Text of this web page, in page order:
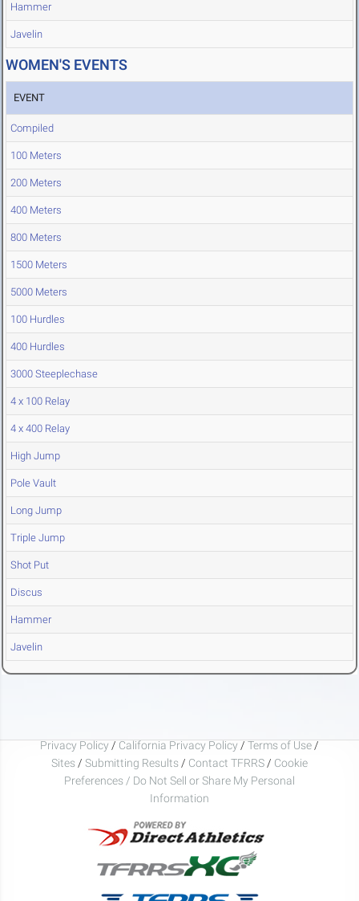
Hammer
Javelin
WOMEN'S EVENTS
EVENT
Compiled
100 Meters
200 Meters
400 Meters
800 Meters
1500 Meters
5000 Meters
100 Hurdles
400 Hurdles
3000 Steeplechase
4 x 100 Relay
4 x 400 Relay
High Jump
Pole Vault
Long Jump
Triple Jump
Shot Put
Discus
Hammer
Javelin
Privacy Policy / California Privacy Policy / Terms of Use /
Sites / Submitting Results / Contact TFRRS / Cookie
Preferences / Do Not Sell or Share My Personal
Information